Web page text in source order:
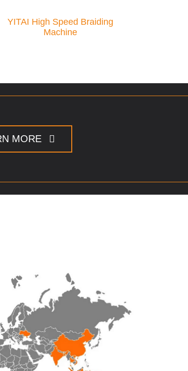
YITAI High Speed Braiding
Machine
MORE